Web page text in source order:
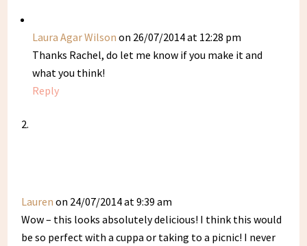
Laura Agar Wilson on 26/07/2014 at 12:28 pm
Thanks Rachel, do let me know if you make it and
what you think!
Reply
Lauren on 24/07/2014 at 9:39 am
Wow – this looks absolutely delicious! I think this would
be so perfect with a cuppa or taking to a picnic! I never